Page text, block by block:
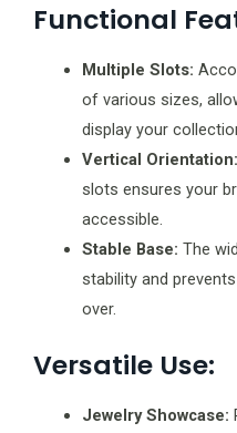
Functional
Multiple Slots:
of various sizes,
display your
Vertical Orientation:
slots ensures your
accessible.
Stable Base: The
stability and
over.
Versatile Use:
Jewelry Showcase: